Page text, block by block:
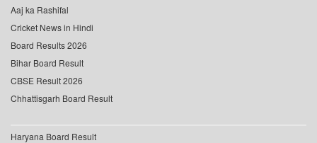
Aaj ka Rashifal
Cricket News in Hindi
Board Results 2026
Bihar Board Result
CBSE Result 2026
Chhattisgarh Board Result
Haryana Board Result